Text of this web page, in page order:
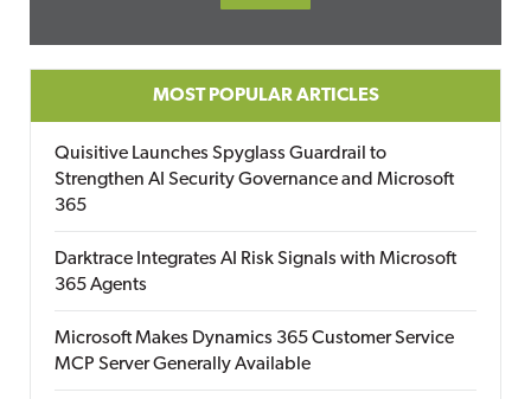
MOST POPULAR ARTICLES
Quisitive Launches Spyglass Guardrail to
Strengthen AI Security Governance and Microsoft
365
Darktrace Integrates AI Risk Signals with Microsoft
365 Agents
Microsoft Makes Dynamics 365 Customer Service
MCP Server Generally Available